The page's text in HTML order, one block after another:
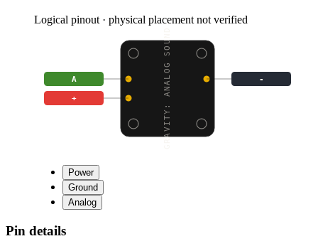
Logical pinout · physical placement not verified
GRAVITY: ANALOG SOUND
A -
+
Power
Ground
Analog
Pin details